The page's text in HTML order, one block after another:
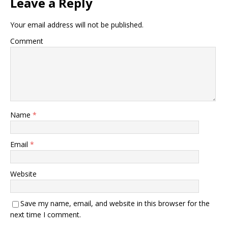
Your email address will not be published.
Comment
Name *
Email *
Website
Save my name, email, and website in this browser for the
next time I comment.